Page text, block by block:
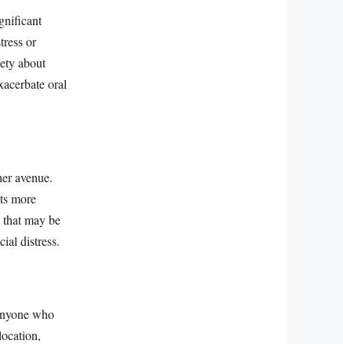
or
about
oral
avenue.
more
may be
distress.
who